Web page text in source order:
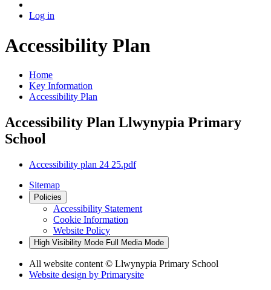
Log in
Accessibility Plan
Home
Key Information
Accessibility Plan
Accessibility Plan Llwynypia Primary
School
Accessibility plan 24 25.pdf
Sitemap
Policies
Accessibility Statement
Cookie Information
Website Policy
High Visibility Mode Full Media Mode
All website content © Llwynypia Primary School
Website design by Primarysite